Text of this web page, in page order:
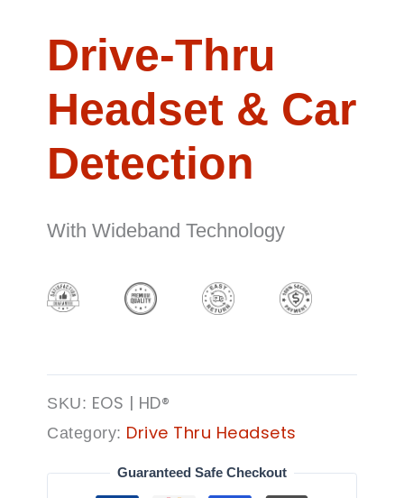
Drive-Thru
Headset & Car
Detection
With Wideband Technology
SKU: EOS | HD®
Category: Drive Thru Headsets
Guaranteed Safe Checkout